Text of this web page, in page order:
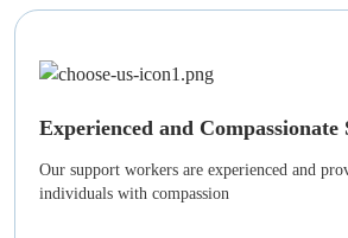
Experienced and Compassionate
Our support workers are experienced and
individuals with compassion